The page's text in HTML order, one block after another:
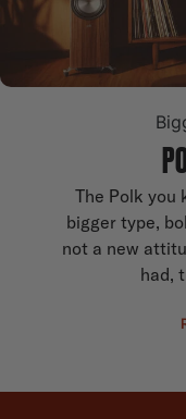
The Polk you
bigger type,
not a new
had,